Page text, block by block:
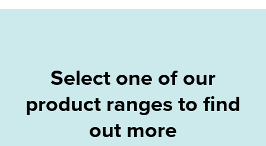
Select one of our
product ranges to find
out more